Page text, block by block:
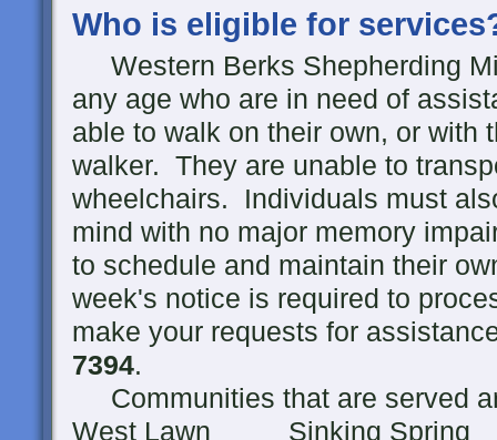
Who is eligible for
Western Berks Shepherding
any age who are in need of
able to walk on their own, or with
walker. They are unable to
wheelchairs. Individuals must
mind with no major memory
to schedule and maintain their
week's notice is required to
make your requests for
7394.
Communities that are served
West Lawn Sinking